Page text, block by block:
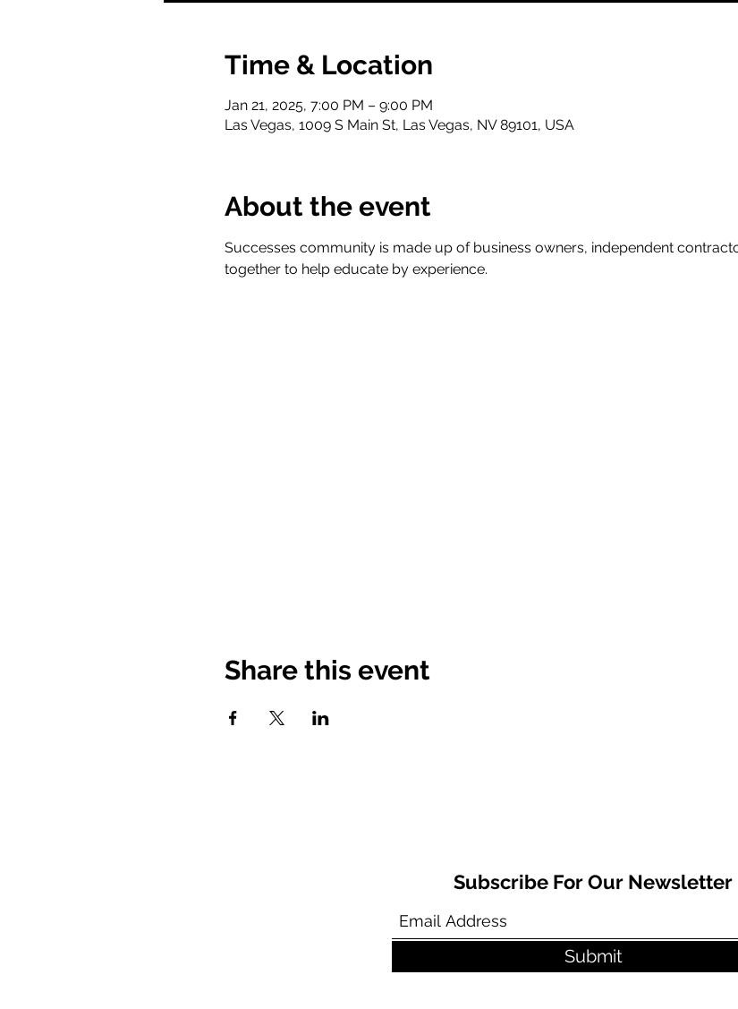
Time & Location
Jan 21, 2025, 7:00 PM – 9:00 PM
Las Vegas, 1009 S Main St, Las Vegas, NV 89101, USA
About the event
Successes community is made up of business owners, independent
together to help educate by experience.
Share this event
Subscribe For Our Newsletter
Submit